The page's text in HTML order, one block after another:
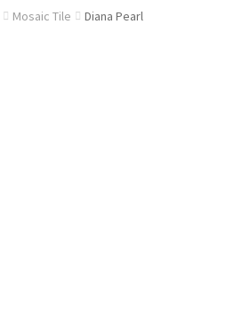
Cart CheckoutContact Us
Mosaic Tile Diana Pearl